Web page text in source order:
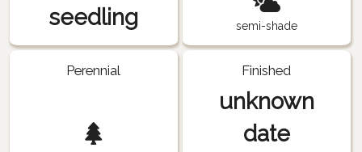
seedling semi-shade
Perennial Finished
unknown
date